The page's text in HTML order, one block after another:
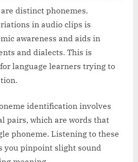
are distinct phonemes.
in audio clips is
awareness and aids in
and dialects. This is
language learners trying to
identification involves
pairs, which are words that
phoneme. Listening to these
you pinpoint slight sound